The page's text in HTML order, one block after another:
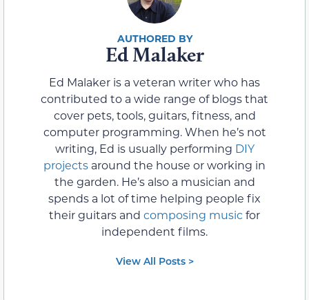
Ed Malaker
Ed Malaker is a veteran writer who has
contributed to a wide range of blogs that
cover pets, tools, guitars, fitness, and
computer programming. When he’s not
writing, Ed is usually performing DIY
projects around the house or working in
the garden. He’s also a musician and
spends a lot of time helping people fix
their guitars and composing musicfor
independent films.
View All Posts >